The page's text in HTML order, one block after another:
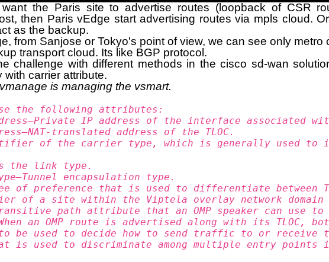
the Paris site to advertise routes (loopback of CSR
then Paris vEdge start advertising routes via mpls cloud.
as the backup.
from Sanjose or Tokyo's point of view, we can see only
transport cloud. Its like BGP protocol.
challenge with different methods in the cisco sd-wan
carrier attribute.
is managing the vsmart.
the following attributes:
IP address of the interface associated
translated address of the TLOC.
of the carrier type, which is generally used to
the link type.
encapsulation type.
of preference that is used to differentiate between
of a site within the Viptela overlay network domain
path attribute that an OMP speaker can use
When an OMP route is advertised along with its
to be used to decide how to send traffic to or receive
is used to discriminate among multiple entry points